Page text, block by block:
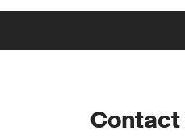
Contact